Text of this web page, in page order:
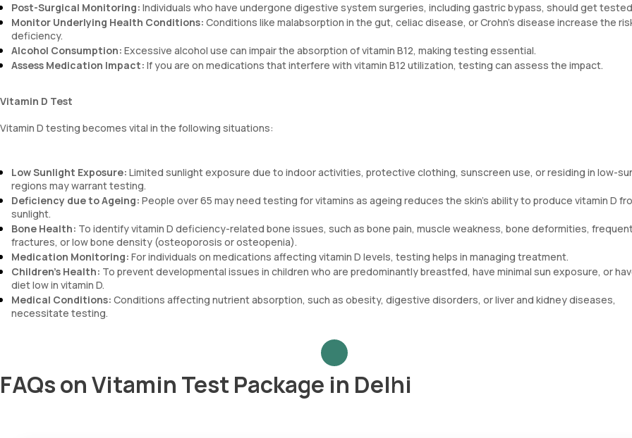
Post-Surgical Monitoring: Individuals who have undergone digestive system surgeries, including gastric bypass, should get
Monitor Underlying Health Conditions: Conditions like malabsorption in the gut, celiac disease, or Crohn’s disease increase the
deficiency.
Alcohol Consumption: Excessive alcohol use can impair the absorption of vitamin B12, making testing essential.
Assess Medication Impact: If you are on medications that interfere with vitamin B12 utilization, testing can assess the impact.
Vitamin D Test
Vitamin D testing becomes vital in the following situations:
Low Sunlight Exposure: Limited sunlight exposure due to indoor activities, protective clothing, sunscreen use, or residing in low-
regions may warrant testing.
Deficiency due to Ageing: People over 65 may need testing for vitamins as ageing reduces the skin’s ability to produce vitamin D
sunlight.
Bone Health: To identify vitamin D deficiency-related bone issues, such as bone pain, muscle weakness, bone deformities,
fractures, or low bone density (osteoporosis or osteopenia).
Medication Monitoring: For individuals on medications affecting vitamin D levels, testing helps in managing treatment.
Children’s Health: To prevent developmental issues in children who are predominantly breastfed, have minimal sun exposure, or
diet low in vitamin D.
Medical Conditions: Conditions affecting nutrient absorption, such as obesity, digestive disorders, or liver and kidney diseases,
necessitate testing.
FAQs on Vitamin Test Package in Delhi